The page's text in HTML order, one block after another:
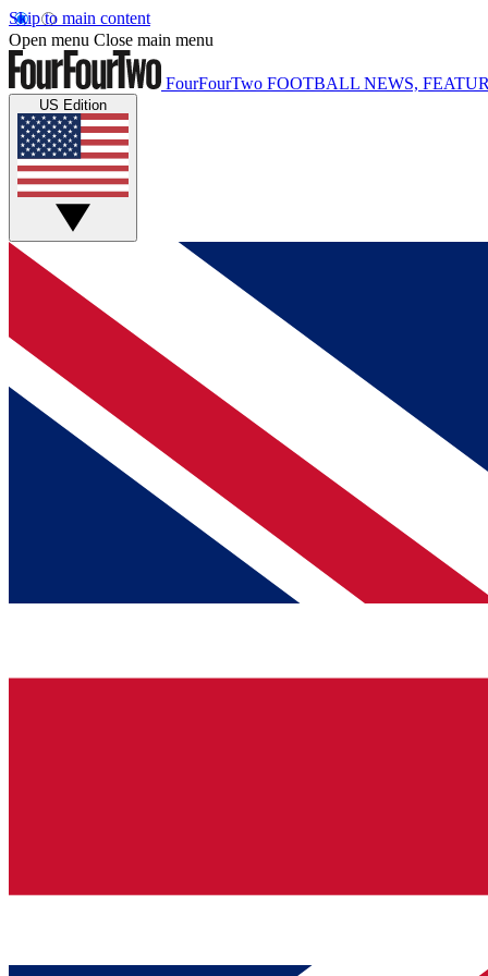
Skip to main content
Open menu Close main menu
FourFourTwo FOOTBALL NEWS,
US Edition